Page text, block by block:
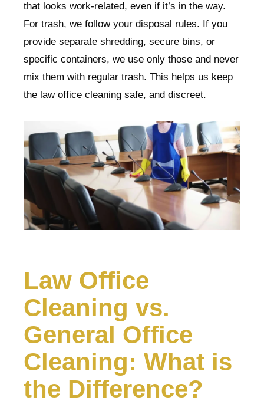
that looks work-related, even if it’s in the way.
For trash, we follow your disposal rules. If you
provide separate shredding, secure bins, or
specific containers, we use only those and never
mix them with regular trash. This helps us keep
the law office cleaning safe, and discreet.
Law Office
Cleaning vs.
General Office
Cleaning: What is
the Difference?